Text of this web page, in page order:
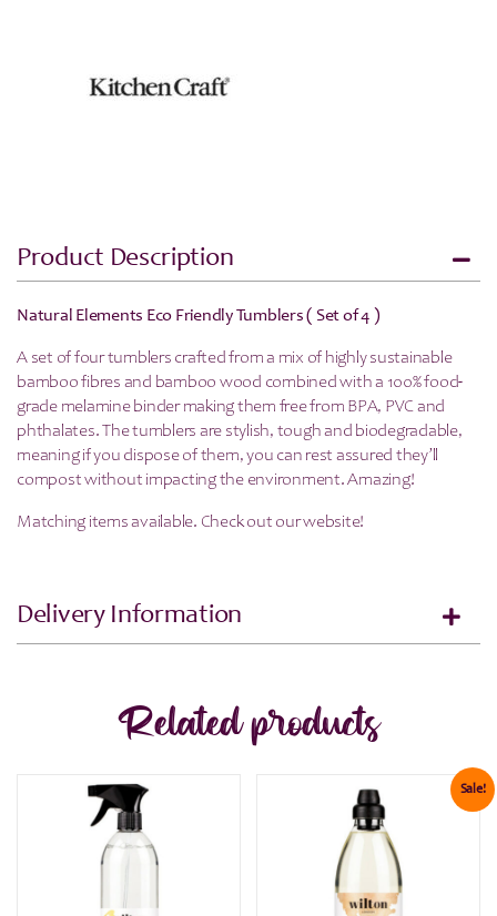
Product Description
Natural Elements Eco Friendly Tumblers ( Set of 4 )
A set of four tumblers crafted from a mix of highly sustainable
bamboo fibres and bamboo wood combined with a 100% food-
grade melamine binder making them free from BPA, PVC and
phthalates. The tumblers are stylish, tough and biodegradable,
meaning if you dispose of them, you can rest assured they’ll
compost without impacting the environment. Amazing!
Matching items available. Check out our website!
Delivery Information
Related products
Sale!